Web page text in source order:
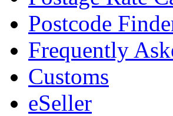
Postcode
Frequently
Customs
eSeller